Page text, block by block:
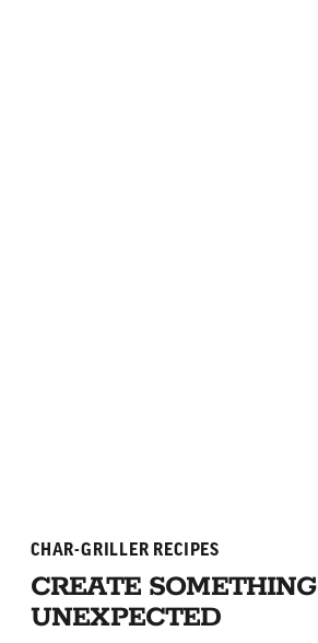
CHAR-GRILLER RECIPES
CREATE SOMETHING
UNEXPECTED